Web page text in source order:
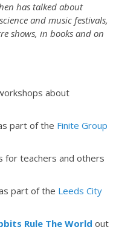
has talked about
and music festivals,
shows, in books and on
about
part of the Finite Group
for teachers and others
part of the Leeds City
Rule The World out